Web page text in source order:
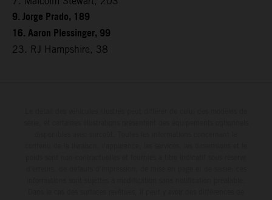
9. Jorge Prado, 189
16. Aaron Plessinger, 99
23. RJ Hampshire, 38